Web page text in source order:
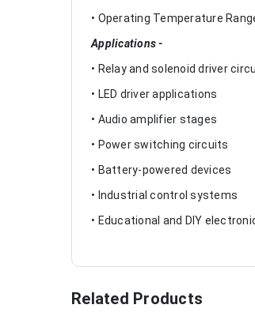
• Operating Temperature
Applications -
• Relay and solenoid driver
• LED driver applications
• Audio amplifier stages
• Power switching circuits
• Battery-powered devices
• Industrial control systems
• Educational and DIY
Related Products